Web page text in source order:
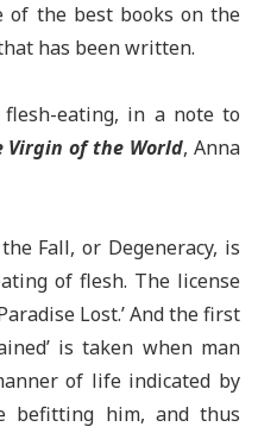
of the best books on the
has been written.
eating, in a note to
Virgin of the World, Anna
Fall, or Degeneracy, is
of flesh. The license
Lost.’ And the first
is taken when man
of life indicated by
befitting him, and thus